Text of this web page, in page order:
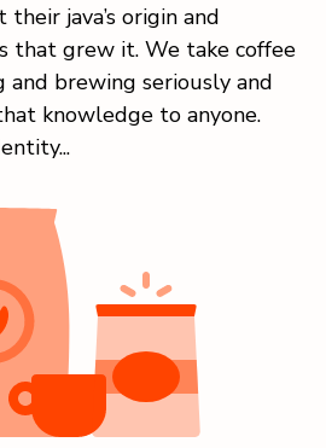
java’s origin and
that grew it. We take coffee
and brewing seriously and
knowledge to anyone.